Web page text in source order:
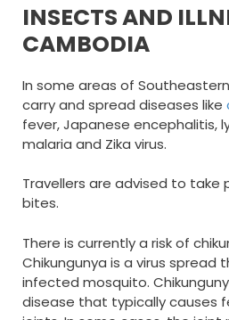
INSECTS AND
CAMBODIA
In some areas of
carry and spread diseases like
fever, Japanese encephalitis,
malaria and Zika virus.
Travellers are advised to take
bites.
There is currently a risk of
Chikungunya is a virus spread
infected mosquito.
disease that typically causes